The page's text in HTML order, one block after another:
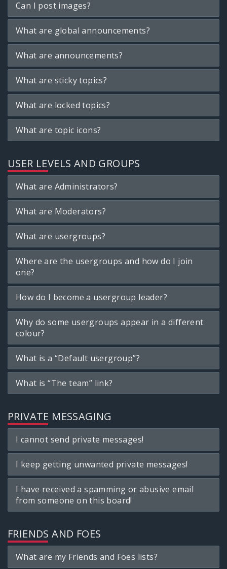
Can I post images?
What are global announcements?
What are announcements?
What are sticky topics?
What are locked topics?
What are topic icons?
USER LEVELS AND GROUPS
What are Administrators?
What are Moderators?
What are usergroups?
Where are the usergroups and how do I join
one?
How do I become a usergroup leader?
Why do some usergroups appear in a different
colour?
What is a “Default usergroup”?
What is “The team” link?
PRIVATE MESSAGING
I cannot send private messages!
I keep getting unwanted private messages!
I have received a spamming or abusive email
from someone on this board!
FRIENDS AND FOES
What are my Friends and Foes lists?